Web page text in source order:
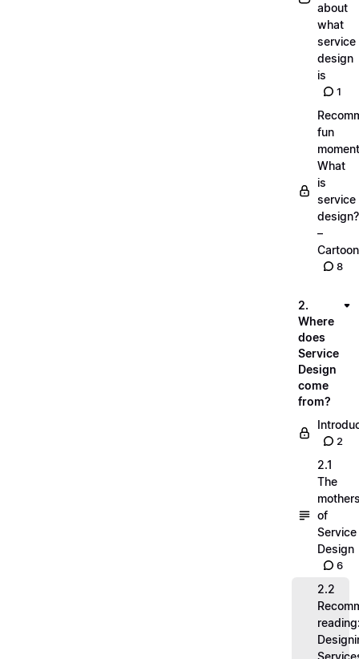
about
what
service
design
is
1
fun
What
is
service
design?
–
Cartoon
8
2.
Where
does
Service
Design
come
from?
2
2.1
The
of
Service
Design
6
2.2